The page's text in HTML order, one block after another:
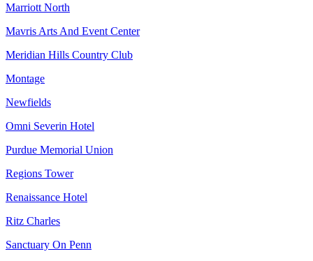
Marriott North
Mavris Arts And Event Center
Meridian Hills Country Club
Montage
Newfields
Omni Severin Hotel
Purdue Memorial Union
Regions Tower
Renaissance Hotel
Ritz Charles
Sanctuary On Penn